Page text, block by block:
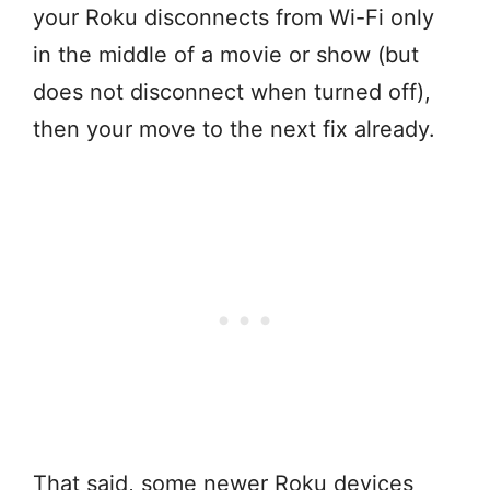
your Roku disconnects from Wi-Fi only
in the middle of a movie or show (but
does not disconnect when turned off),
then your move to the next fix already.
That said, some newer Roku devices